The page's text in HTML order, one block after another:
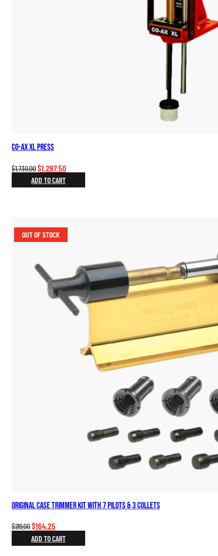
Co-Ax XL Press
$1,730.00Original
price
was:
$1,297.50Current
is:
ADD TO CART
OUT OF STOCK
Original Case Trimmer Kit with 7 Pilots & 3 Collets
$219.00Original
price
was:
$164.25Current
price
is:
ADD TO CART